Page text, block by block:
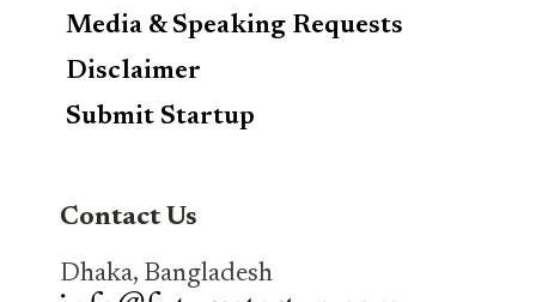
Media & Speaking Requests
Disclaimer
Submit Startup
Contact Us
Dhaka, Bangladesh